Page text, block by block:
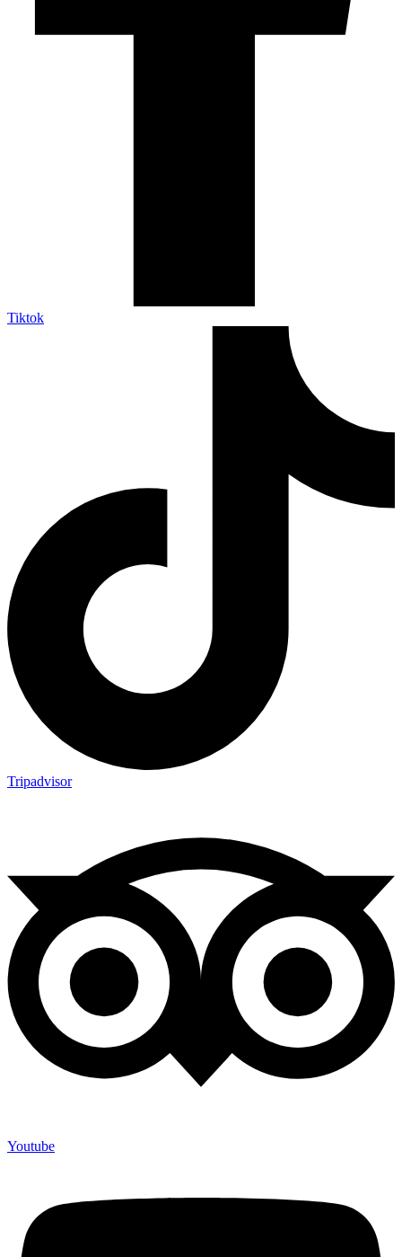
Tiktok
Tripadvisor
Youtube